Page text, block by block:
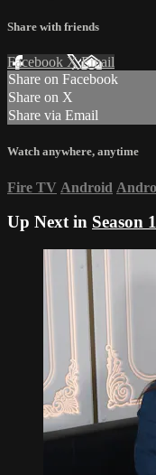
Share with friends
Facebook XEmail
Share on Facebook
Share on X
Share via Email
Watch anywhere, anytime
Fire TV Android
Up Next in Season 1